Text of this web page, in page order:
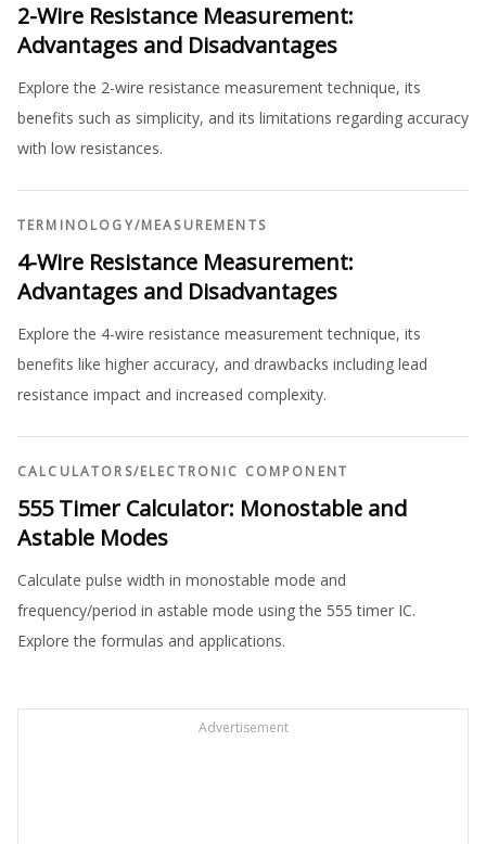
2-Wire Resistance Measurement:
Advantages and Disadvantages
Explore the 2-wire resistance measurement technique, its
benefits such as simplicity, and its limitations regarding accuracy
with low resistances.
TERMINOLOGY/MEASUREMENTS
4-Wire Resistance Measurement:
Advantages and Disadvantages
Explore the 4-wire resistance measurement technique, its
benefits like higher accuracy, and drawbacks including lead
resistance impact and increased complexity.
CALCULATORS/ELECTRONIC COMPONENT
555 Timer Calculator: Monostable and
Astable Modes
Calculate pulse width in monostable mode and
frequency/period in astable mode using the 555 timer IC.
Explore the formulas and applications.
Advertisement